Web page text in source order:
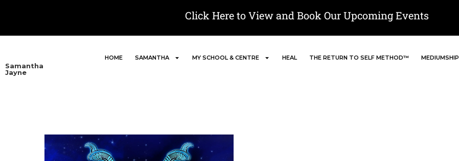
Click Here to View and Book Our Upcoming Events
Samantha
Jayne
HOME SAMANTHA MY SCHOOL & CENTRE HEAL THE RETURN TO SELF METHOD™ MEDIUMSHIP